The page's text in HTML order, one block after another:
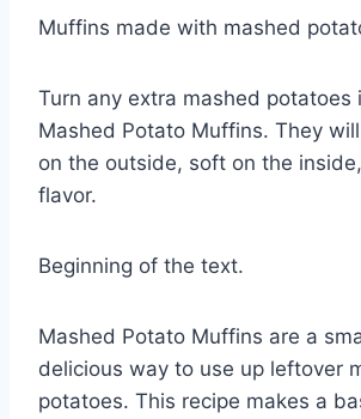
Muffins made with mashed
Turn any extra mashed potatoes
Mashed Potato Muffins. They
on the outside, soft on the
flavor.
Beginning of the text.
Mashed Potato Muffins are a
delicious way to use up leftover
potatoes. This recipe makes a